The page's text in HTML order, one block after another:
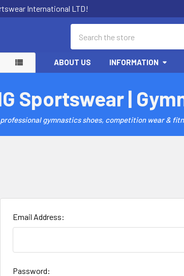
International LTD!
ABOUT US INFORMATION
Sportswear |
gymnastics shoes, competition wear &
Email Address:
Password: